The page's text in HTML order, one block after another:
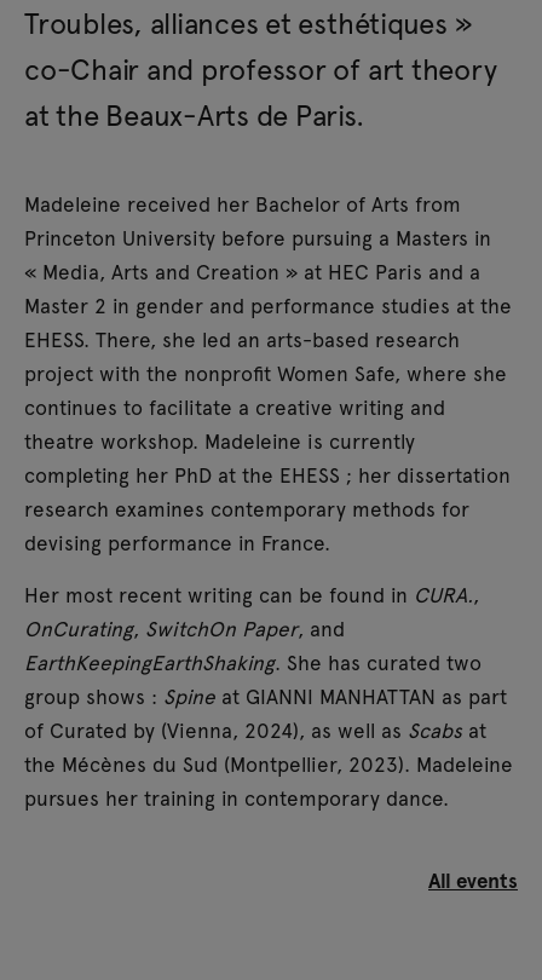
Troubles, alliances et esthétiques »
co-Chair and professor of art theory
at the Beaux-Arts de Paris.
Madeleine received her Bachelor of Arts from
Princeton University before pursuing a Masters in
« Media, Arts and Creation » at HEC Paris and a
Master 2 in gender and performance studies at the
EHESS. There, she led an arts-based research
project with the nonprofit Women Safe, where she
continues to facilitate a creative writing and
theatre workshop. Madeleine is currently
completing her PhD at the EHESS ; her dissertation
research examines contemporary methods for
devising performance in France.
Her most recent writing can be found in CURA.,
OnCurating, SwitchOn Paper, and
EarthKeepingEarthShaking. She has curated two
group shows : Spine at GIANNI MANHATTAN as part
of Curated by (Vienna, 2024), as well as Scabs at
the Mécènes du Sud (Montpellier, 2023). Madeleine
pursues her training in contemporary dance.
All events